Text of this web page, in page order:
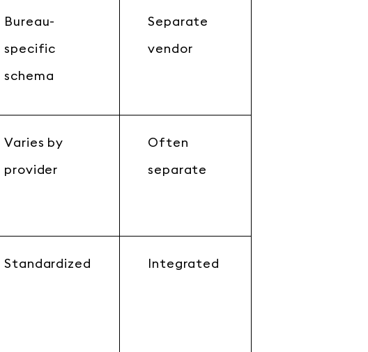
Bureau-
specific
schema
Separate
vendor
Varies by
provider
Often
separate
Standardized Integrated